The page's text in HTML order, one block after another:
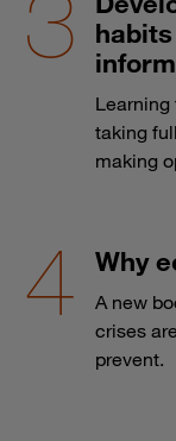
taking
making
Why
A new
crises
prevent.